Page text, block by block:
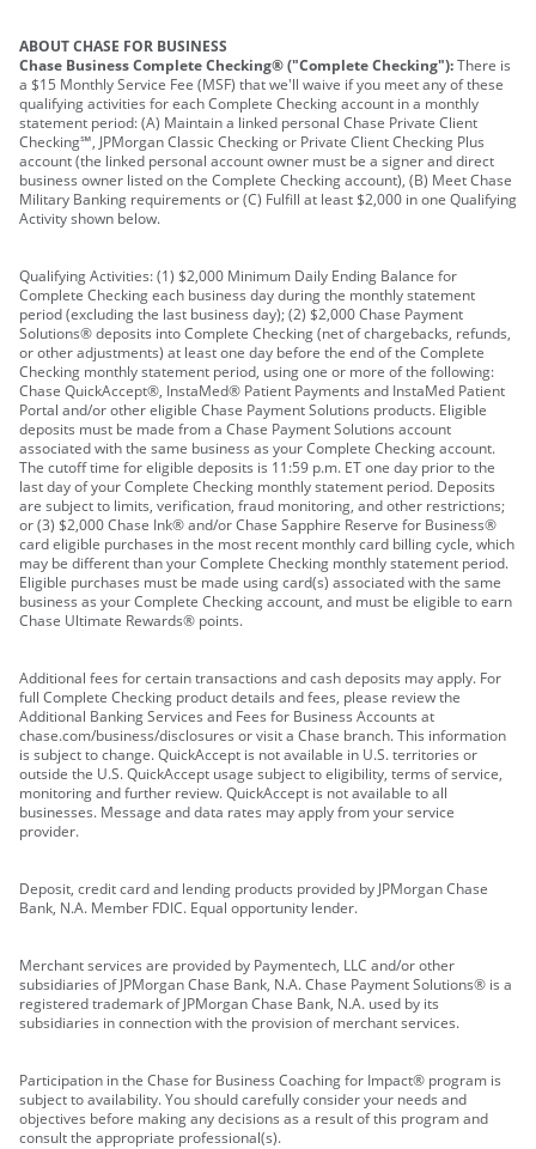
ABOUT CHASE FOR BUSINESS
Chase Business Complete Checking® ("Complete Checking"):There is
a $15 Monthly Service Fee (MSF) that we'll waive if you meet any of these
qualifying activities for each Complete Checking account in a monthly
statement period: (A) Maintain a linked personal Chase Private Client
Checking℠, JPMorgan Classic Checking or Private Client Checking Plus
account (the linked personal account owner must be a signer and direct
business owner listed on the Complete Checking account), (B) Meet Chase
Military Banking requirements or (C) Fulfill at least $2,000 in one Qualifying
Activity shown below.
Qualifying Activities: (1) $2,000 Minimum Daily Ending Balance for
Complete Checking each business day during the monthly statement
period (excluding the last business day); (2) $2,000 Chase Payment
Solutions® deposits into Complete Checking (net of chargebacks, refunds,
or other adjustments) at least one day before the end of the Complete
Checking monthly statement period, using one or more of the following:
Chase QuickAccept®, InstaMed® Patient Payments and InstaMed Patient
Portal and/or other eligible Chase Payment Solutions products. Eligible
deposits must be made from a Chase Payment Solutions account
associated with the same business as your Complete Checking account.
The cutoff time for eligible deposits is 11:59 p.m. ET one day prior to the
last day of your Complete Checking monthly statement period. Deposits
are subject to limits, verification, fraud monitoring, and other restrictions;
or (3) $2,000 Chase Ink® and/or Chase Sapphire Reserve for Business®
card eligible purchases in the most recent monthly card billing cycle, which
may be different than your Complete Checking monthly statement period.
Eligible purchases must be made using card(s) associated with the same
business as your Complete Checking account, and must be eligible to earn
Chase Ultimate Rewards® points.
Additional fees for certain transactions and cash deposits may apply. For
full Complete Checking product details and fees, please review the
Additional Banking Services and Fees for Business Accounts at
chase.com/business/disclosures or visit a Chase branch. This information
is subject to change. QuickAccept is not available in U.S. territories or
outside the U.S. QuickAccept usage subject to eligibility, terms of service,
monitoring and further review. QuickAccept is not available to all
businesses. Message and data rates may apply from your service
provider.
Deposit, credit card and lending products provided by JPMorgan Chase
Bank, N.A. Member FDIC. Equal opportunity lender.
Merchant services are provided by Paymentech, LLC and/or other
subsidiaries of JPMorgan Chase Bank, N.A. Chase Payment Solutions® is a
registered trademark of JPMorgan Chase Bank, N.A. used by its
subsidiaries in connection with the provision of merchant services.
Participation in the Chase for Business Coaching for Impact® program is
subject to availability. You should carefully consider your needs and
objectives before making any decisions as a result of this program and
consult the appropriate professional(s).